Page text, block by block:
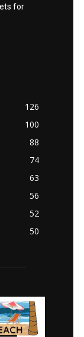
for
126
100
88
74
63
56
52
50